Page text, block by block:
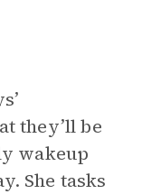
they’ll be
wakeup
She tasks